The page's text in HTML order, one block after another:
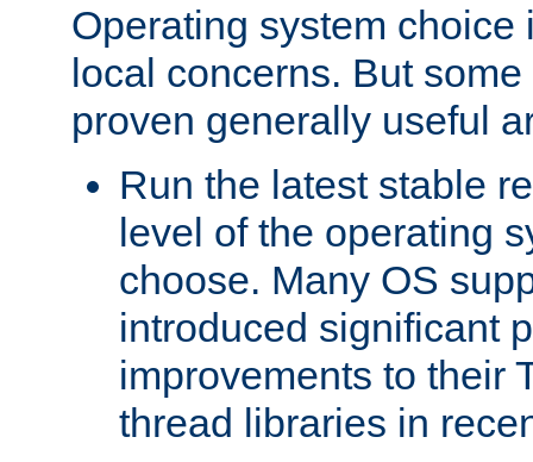
Operating system choice
local concerns. But
proven generally useful
Run the latest stable
level of the operating
choose. Many OS
introduced significant
improvements to their
thread libraries in